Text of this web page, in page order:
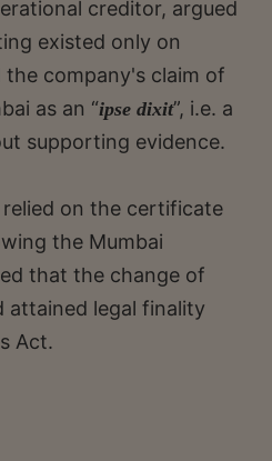
creditor, argued
existed only on
the company's claim of
as an “ipse dixit”, i.e. a
supporting evidence.
on the certificate
the Mumbai
that the change of
attained legal finality
Act.